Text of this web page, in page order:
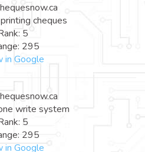
cheques
5
295
in Google
write system
5
295
in Google